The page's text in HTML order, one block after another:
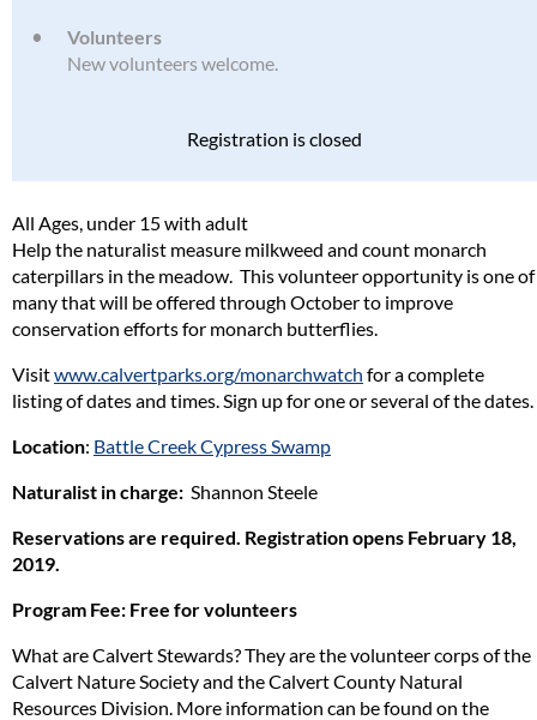
Volunteers
New volunteers welcome.
Registration is closed
All Ages, under 15 with adult
Help the naturalist measure milkweed and count monarch
caterpillars in the meadow. This volunteer opportunity is one of
many that will be offered through October to improve
conservation efforts for monarch butterflies.
Visitwww.calvertparks.org/monarchwatch for a complete
listing of dates and times. Sign up for one or several of the dates.
Location: Battle Creek Cypress Swamp
Naturalist in charge: Shannon Steele
Reservations are required. Registration opens February 18,
2019.
Program Fee: Free for volunteers
What are Calvert Stewards? They are the volunteer corps of the
Calvert Nature Society and the Calvert County Natural
Resources Division. More information can be found on the